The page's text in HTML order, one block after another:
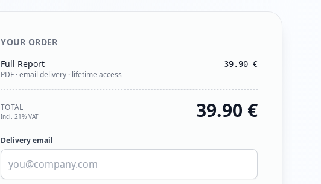
YOUR ORDER
Full Report
PDF · email delivery · lifetime access
39.90€
TOTAL
Incl. 21% VAT 39.90 €
Delivery email